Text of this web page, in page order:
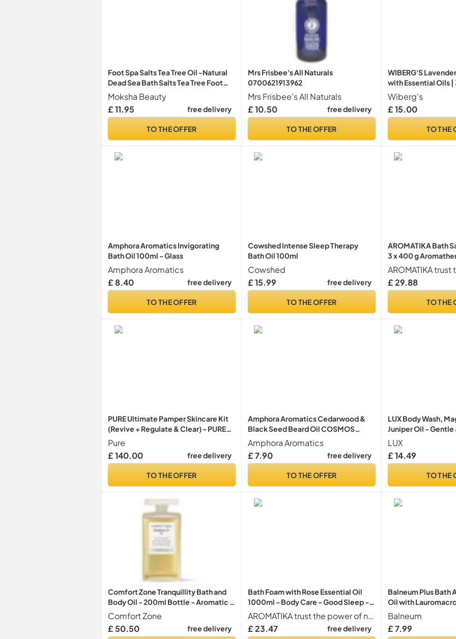
Foot Spa Salts Tea Tree Oil -Natural
Dead Sea Bath Salts Tea Tree Foot
Soak
Moksha Beauty
£ 11.95
free delivery
TO THE OFFER
Mrs Frisbee's All Naturals
0700621913962
Mrs Frisbee's All Naturals
£ 10.50
free delivery
TO THE OFFER
WIBERG'S
with Essential Oils
Wiberg's
£ 15.00
TO THE
Amphora Aromatics Invigorating
Bath Oil 100ml - Glass
Amphora Aromatics
£ 8.40
free delivery
TO THE OFFER
Cowshed Intense Sleep Therapy
Bath Oil 100ml
Cowshed
£ 15.99
free delivery
TO THE OFFER
AROMATIKA Bath
3 x 400 g
with Lavender,
Essential Oils –
Relaxation, Sleep
£ 29.88
TO THE
PURE Ultimate Pamper Skincare Kit
(Revive + Regulate & Clear) - PURE
Gift Sets - Aromatic, Hydrating,
Vegan Oils, Gels, Bath Salts, Eye
Serum & Spritz
Pure
£ 140.00
free delivery
TO THE OFFER
Amphora Aromatics Cedarwood &
Black Seed Beard Oil COSMOS
Organic 30ml
Amphora Aromatics
£ 7.90
free delivery
TO THE OFFER
LUX Body Wash,
Juniper Oil - Gentle
Care, Nourishing
Aromatic Bath
Women - Pack of 2 1L
LUX
£ 14.49
TO THE
Comfort Zone Tranquillity Bath and
Body Oil - 200ml Bottle - Aromatic -
for Bath and Body - with Amaranth
Oil and Essential Oils - Suitable for
Vegans - Natural Ingredients
Comfort Zone
£ 50.50
free delivery
Bath Foam with Rose Essential Oil
1000ml - Body Care - Good Sleep -
Beauty - Bathing - Body Care -
Wellness - Relax - Aromatherapy -
Spa - Rose Aroma - Bubble Baths
AROMATIKA trust the power of nature
£ 23.47
free delivery
Balneum Plus Bath
Oil with
for Intensive
Soothing of Itchy &
Relaxing Bath Soak
Balneum
£ 7.99